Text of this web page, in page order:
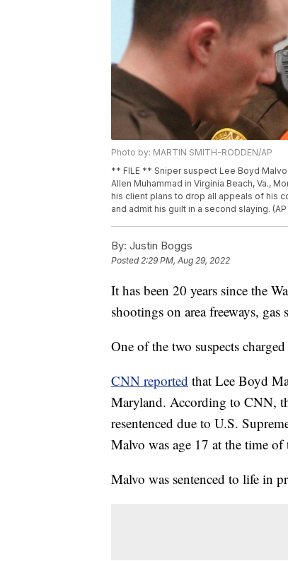
Photo by: MARTIN SMITH-RODDEN/AP
** FILE ** Sniper suspect Lee Boyd
Allen Muhammad in Virginia Beach, Va.,
his client plans to drop all appeals of his
and admit his guilt in a second slaying.
By: Justin Boggs
Posted2:29 PM, Aug 29, 2022
It has been 20 years since the
shootings on area freeways,
One of the two suspects
CNN reported that Lee Boyd
Maryland. According to CNN,
resentenced due to U.S.
Malvo was age 17 at the time of
Malvo was sentenced to life in